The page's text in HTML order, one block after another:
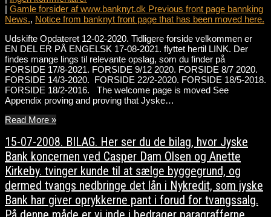
| Gamle forsider af www.banknyt.dk Previous front page bannking
News., Notice from banknyt front page that has been moved here.
Udskifte Opdateret 12-02-2020. Tidligere forside velkommen er
EN DEL ER PÅ ENGELSK 17-08-2021. flyttet hertil LINK. Der
findes mange lings til relevante opslag, som du finder på
FORSIDE 17/8-2021. FORSIDE 9/12 2020. FORSIDE 8/7 2020.
FORSIDE 14/3-2020. FORSIDE 22/2-2020. FORSIDE 18/5-2018.
FORSIDE 18/2-2016. The welcome page is moved See
Appendix proving and proving that Jyske…
Read More »
15-07-2008. BILAG. Her ser du de bilag, hvor Jyske
Bank koncernen ved Casper Dam Olsen og Anette
Kirkeby. tvinger kunde til at sælge byggegrund, og
dermed tvangs nedbringe det lån i Nykredit, som jyske
Bank har giver oprykkerne pant i forud for tvangssalg.